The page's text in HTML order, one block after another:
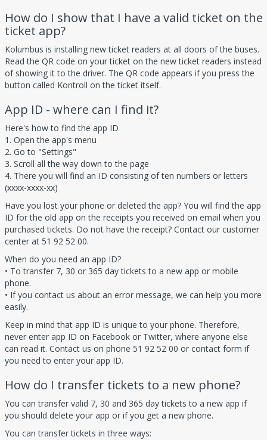
How do I show that I have a valid ticket on the
ticket app?
Kolumbus is installing new ticket readers at all doors of the buses.
Read the QR code on your ticket on the new ticket readers instead
of showing it to the driver. The QR code appears if you press the
button called Kontroll on the ticket itself.
App ID - where can I find it?
Here's how to find the app ID
1. Open the app's menu
2. Go to "Settings"
3. Scroll all the way down to the page
4. There you will find an ID consisting of ten numbers or letters
(xxxx-xxxx-xx)
Have you lost your phone or deleted the app? You will find the app
ID for the old app on the receipts you received on email when you
purchased tickets. Do not have the receipt? Contact our customer
center at 51 92 52 00.
When do you need an app ID?
• To transfer 7, 30 or 365 day tickets to a new app or mobile
phone.
• If you contact us about an error message, we can help you more
easily.
Keep in mind that app ID is unique to your phone. Therefore,
never enter app ID on Facebook or Twitter, where anyone else
can read it. Contact us on phone 51 92 52 00 or contact form if
you need to enter your app ID.
How do I transfer tickets to a new phone?
You can transfer valid 7, 30 and 365 day tickets to a new app if
you should delete your app or if you get a new phone.
You can transfer tickets in three ways: